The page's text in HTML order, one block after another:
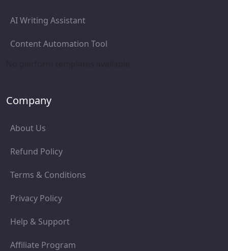
AI Writing Assistant
Content Automation Tool
Company
About Us
Refund Policy
Terms & Conditions
Privacy Policy
Help & Support
Affiliate Program